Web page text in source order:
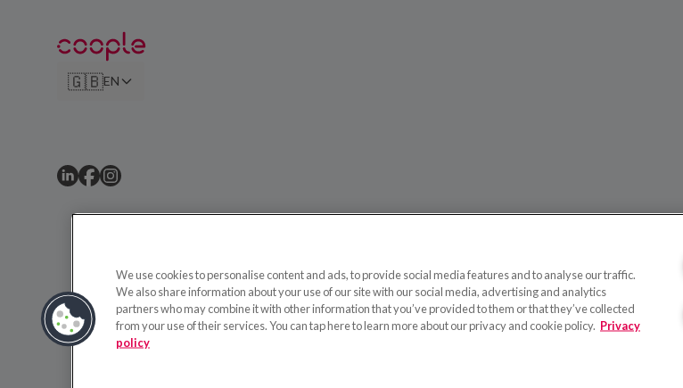
🇬🇧EN
We use cookies to personalise content and ads, to provide social media features and to analyse our traffic.
We also share information about your use of our site with our social media, advertising and analytics
partners who may combine it with other information that you’ve provided to them or that they’ve collected
from your use of their services. You can tap here to learn more about our privacy and cookie policy. Privacy
policy